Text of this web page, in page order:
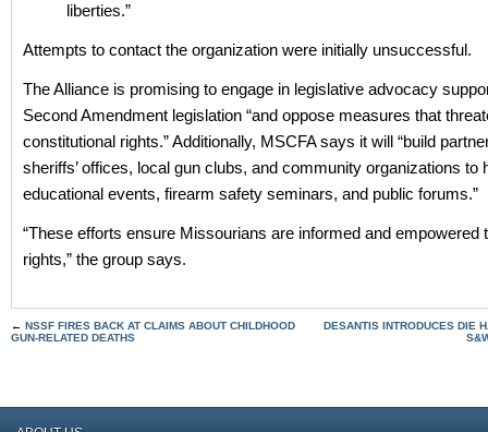
liberties.”
Attempts to contact the organization were initially unsuccessful.
The Alliance is promising to engage in legislative advocacy
Second Amendment legislation “and oppose measures that
constitutional rights.” Additionally, MSCFA says it will “build
sheriffs’ offices, local gun clubs, and community organizations to
educational events, firearm safety seminars, and public forums.”
“These efforts ensure Missourians are informed and empowered
rights,” the group says.
← NSSF FIRES BACK AT CLAIMS ABOUT CHILDHOOD
GUN-RELATED DEATHS
DESANTIS INTRODUCES DIE